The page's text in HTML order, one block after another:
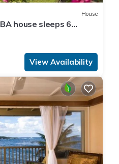
House
house sleeps 6
View Availability